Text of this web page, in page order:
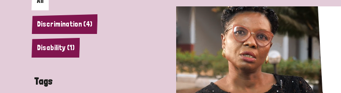
Discrimination (4)
Disability (1)
Tags